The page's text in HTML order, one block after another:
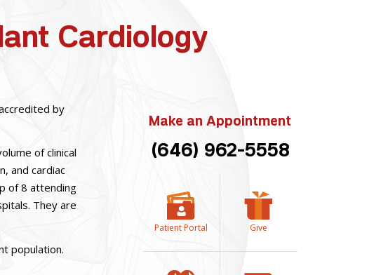
Cardiology
by
of clinical
and cardiac
of 8 attending
They are
population.
Make an Appointment
(646) 962-5558
Patient Portal Give